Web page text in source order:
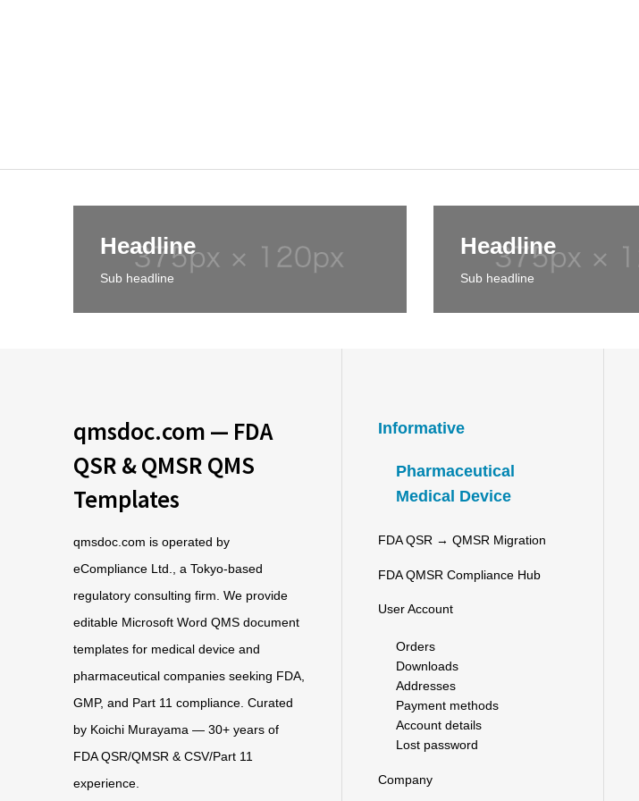
Headline
Sub headline
Headline
Sub headline
qmsdoc.com — FDA
QSR & QMSR QMS
Templates
qmsdoc.com is operated by
eCompliance Ltd., a Tokyo-based
regulatory consulting firm. We provide
editable Microsoft Word QMS document
templates for medical device and
pharmaceutical companies seeking FDA,
GMP, and Part 11 compliance. Curated
by Koichi Murayama — 30+ years of
FDA QSR/QMSR & CSV/Part 11
experience.
Informative
Pharmaceutical
Medical Device
FDA QSR → QMSR Migration
FDA QMSR Compliance Hub
User Account
Orders
Downloads
Addresses
Payment methods
Account details
Lost password
Company